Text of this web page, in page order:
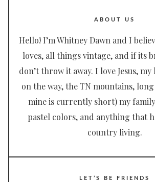
ABOUT US
Hello! I’m Whitney Dawn and I
loves, all things vintage, and if its
don’t throw it away. I love Jesus, my
on the way, the TN mountains,
mine is currently short) my
pastel colors, and anything that
country living.
LET’S BE FRIENDS